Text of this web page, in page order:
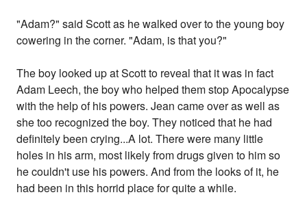
"Adam?" said Scott as he walked over to the young boy
cowering in the corner. "Adam, is that you?"
The boy looked up at Scott to reveal that it was in fact
Adam Leech, the boy who helped them stop Apocalypse
with the help of his powers. Jean came over as well as
she too recognized the boy. They noticed that he had
definitely been crying...A lot. There were many little
holes in his arm, most likely from drugs given to him so
he couldn't use his powers. And from the looks of it, he
had been in this horrid place for quite a while.